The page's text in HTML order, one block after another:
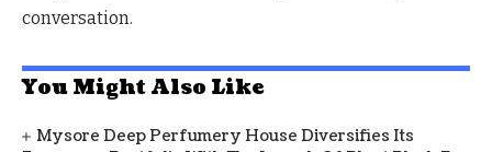
conversation.
You Might Also Like
Mysore Deep Perfumery House Diversifies Its